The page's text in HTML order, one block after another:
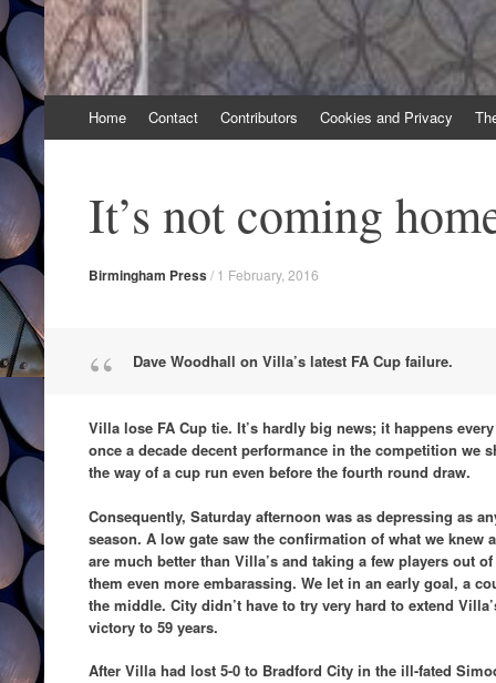
to
Home Contact Contributors Cookies and Privacy
It’s not coming
Birmingham Press/ 1 February, 2016
Dave Woodhall on Villa’s latest FA Cup failure.
Villa lose FA Cup tie. It’s hardly big news; it happens
once a decade decent performance in the competition we
the way of a cup run even before the fourth round draw.
Consequently, Saturday afternoon was as depressing as
season. A low gate saw the confirmation of what we knew
are much better than Villa’s and taking a few players out
them even more embarassing. We let in an early goal, a
the middle. City didn’t have to try very hard to extend
victory to 59 years.
After Villa had lost 5-0 to Bradford City in the ill-fated